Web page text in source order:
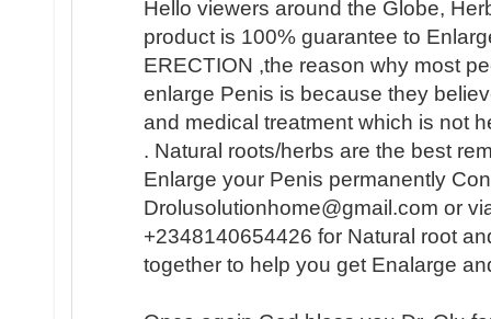
Hello viewers around the Globe,
product is 100% guarantee to
ERECTION ,the reason why most
enlarge Penis is because they
and medical treatment which is not
. Natural roots/herbs are the best
Enlarge your Penis permanently
Drolusolutionhome@gmail.com or
+2348140654426 for Natural root
together to help you get Enalarge